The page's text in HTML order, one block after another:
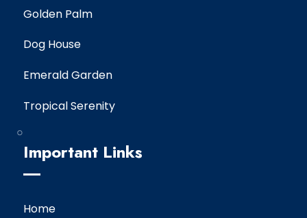
Golden Palm
Dog House
Emerald Garden
Tropical Serenity
Important Links
Home